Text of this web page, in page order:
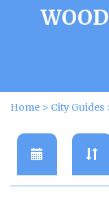
Home > City Guides